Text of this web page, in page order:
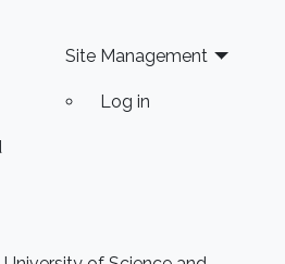
Site Management
Log in